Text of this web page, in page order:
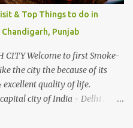
& Top Things to do in
Punjab
CITY Welcome to first Smoke-
the city the because of its
excellent quality of life.
city of India - Delhi .